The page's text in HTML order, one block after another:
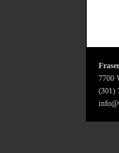
7700
(301)